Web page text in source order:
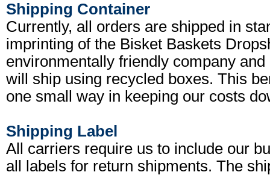
Shipping Container
Currently, all orders are shipped in
imprinting of the Bisket Baskets
environmentally friendly company
will ship using recycled boxes. This
one small way in keeping our costs
Shipping Label
All carriers require us to include our
all labels for return shipments. The